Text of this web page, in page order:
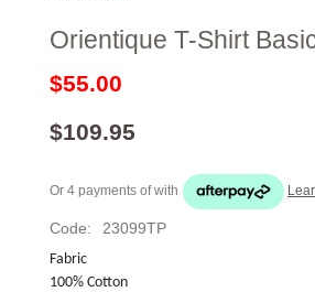
Orientique T-Shirt
$55.00
$109.95
Or 4 payments ofwith
Code: 23099TP
Fabric
100% Cotton